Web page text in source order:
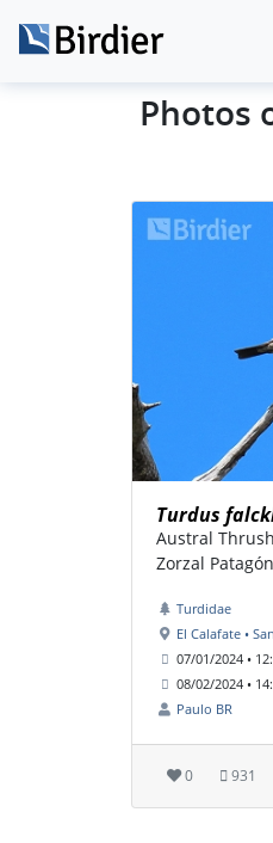
Photos
Turdus
Austral Thrush
Zorzal
Turdidae
El Calafate •
07/01/2024 •
08/02/2024 •
Paulo BR
0 931